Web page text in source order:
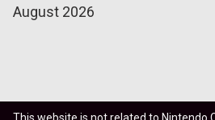
August 2026